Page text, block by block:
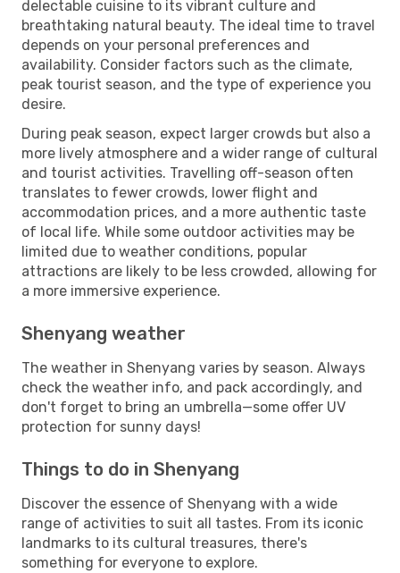
delectable cuisine to its vibrant culture and
breathtaking natural beauty. The ideal time to travel
depends on your personal preferences and
availability. Consider factors such as the climate,
peak tourist season, and the type of experience you
desire.
During peak season, expect larger crowds but also a
more lively atmosphere and a wider range of cultural
and tourist activities. Travelling off-season often
translates to fewer crowds, lower flight and
accommodation prices, and a more authentic taste
of local life. While some outdoor activities may be
limited due to weather conditions, popular
attractions are likely to be less crowded, allowing for
a more immersive experience.
Shenyang weather
The weather in Shenyang varies by season. Always
check the weather info, and pack accordingly, and
don't forget to bring an umbrella—some offer UV
protection for sunny days!
Things to do in Shenyang
Discover the essence of Shenyang with a wide
range of activities to suit all tastes. From its iconic
landmarks to its cultural treasures, there's
something for everyone to explore.